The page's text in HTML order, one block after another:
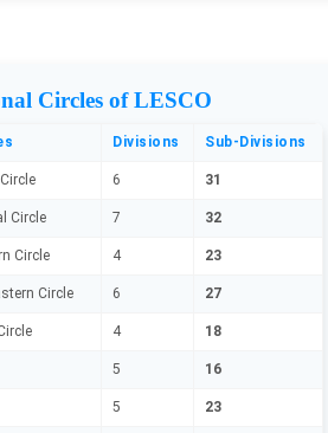
Circles of LESCO
Divisions Sub-Divisions
6 31
Circle 7 32
Circle 4 23
Circle 6 27
4 18
5 16
5 23